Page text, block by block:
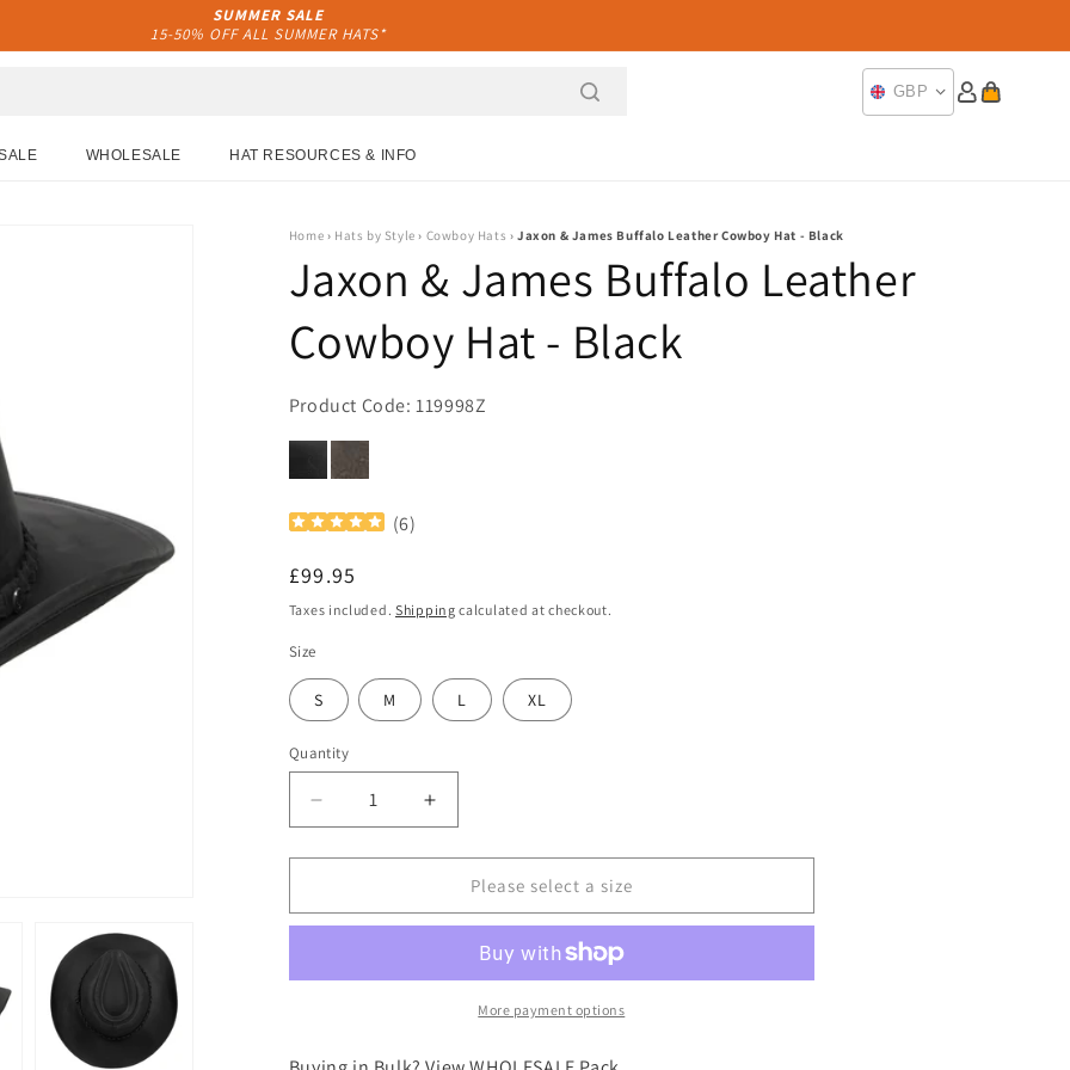
SUMMER SALE
15-50% OFF ALL SUMMER HATS*
GBP
Log
in
Cart
WHOLESALE HAT RESOURCES & INFO
Home › Hats by Style › Cowboy Hats ›Jaxon & James Buffalo Leather Cowboy Hat - Black
Jaxon & James Buffalo Leather
Cowboy Hat - Black
Product Code: 119998Z
(6)
Regular
price
£99.95
Taxes included. Shipping calculated at checkout.
Size
S M L XL
Quantity
Decrease
quantity
for
&amp;
Leather
-
Increase
quantity
for
Jaxon
&amp;
Buffalo
Leather
Cowboy
-
Please select a size
More payment options